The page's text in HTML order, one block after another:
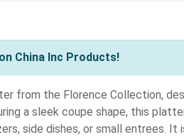
China Inc Products!
from the Florence Collection,
a sleek coupe shape, this
side dishes, or small entrees. It